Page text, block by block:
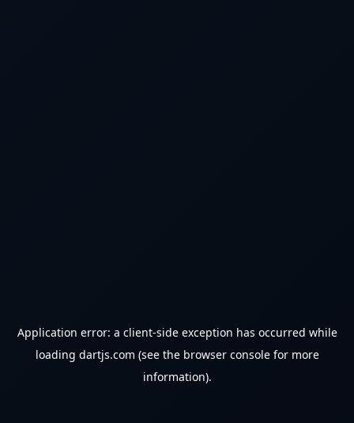
Application error: a client-side exception has occurred while
loading dartjs.com (see the browser consolefor more
information).